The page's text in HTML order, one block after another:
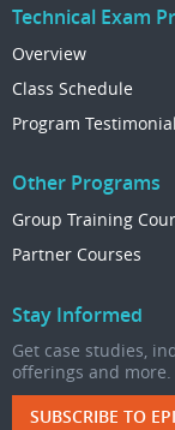
Technical Exam
Overview
Class Schedule
Program
Other Programs
Group Training
Partner Courses
Stay Informed
Get case studies,
offerings and more.
SUBSCRIBE TO